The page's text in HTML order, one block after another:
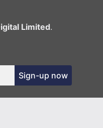
Limited.
Sign-up now